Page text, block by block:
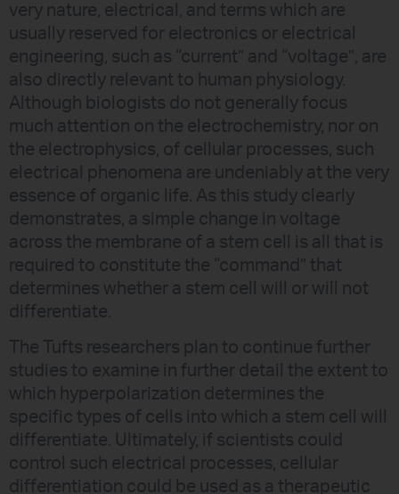
very nature, electrical, and terms which are
usually reserved for electronics or electrical
engineering, such as “current” and “voltage”, are
also directly relevant to human physiology.
Although biologists do not generally focus
much attention on the electrochemistry, nor on
the electrophysics, of cellular processes, such
electrical phenomena are undeniably at the very
essence of organic life. As this study clearly
demonstrates, a simple change in voltage
across the membrane of a stem cell is all that is
required to constitute the “command” that
determines whether a stem cell will or will not
differentiate.
The Tufts researchers plan to continue further
studies to examine in further detail the extent to
which hyperpolarization determines the
specific types of cells into which a stem cell will
differentiate. Ultimately, if scientists could
control such electrical processes, cellular
differentiation could be used as a therapeutic